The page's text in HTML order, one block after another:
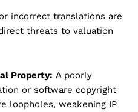
incorrect translations are
threats to valuation
Property: A poorly
or software copyright
loopholes, weakening IP